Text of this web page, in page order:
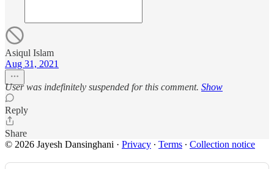
Asiqul Islam
Aug 31, 2021
User was indefinitely suspended for this comment. Show
Reply
Share
© 2026 Jayesh Dansinghani · Privacy ∙ Terms ∙ Collection notice